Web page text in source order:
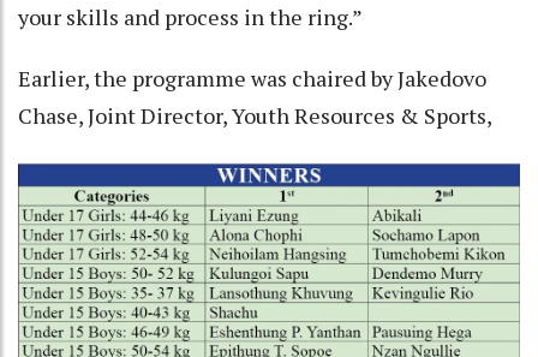
your skills and process in the ring.”
Earlier, the programme was chaired by Jakedovo
Chase, Joint Director, Youth Resources & Sports,